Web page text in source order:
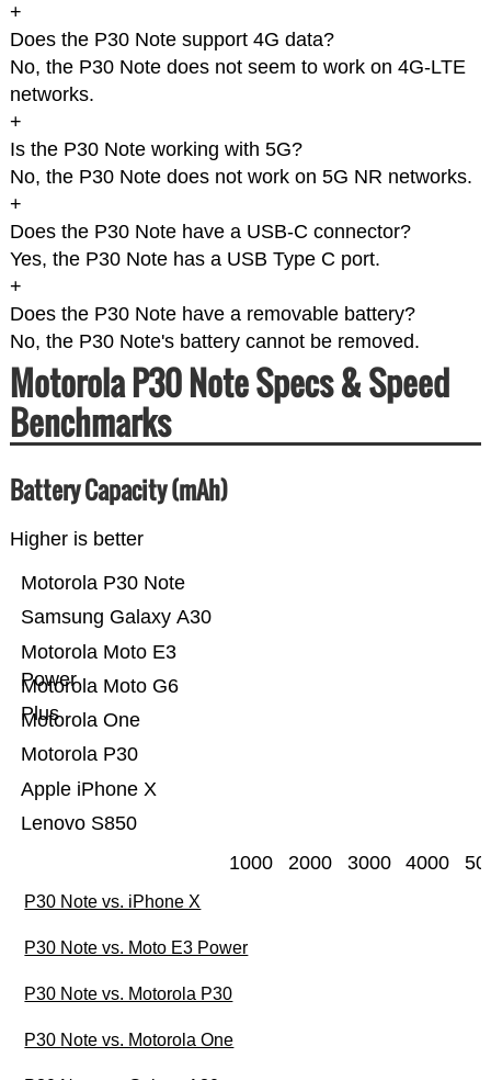
+
Does the P30 Note support 4G data?
No, the P30 Note does not seem to work on 4G-LTE
networks.
+
Is the P30 Note working with 5G?
No, the P30 Note does not work on 5G NR networks.
+
Does the P30 Note have a USB-C connector?
Yes, the P30 Note has a USB Type C port.
+
Does the P30 Note have a removable battery?
No, the P30 Note's battery cannot be removed.
Motorola P30 Note Specs & Speed
Benchmarks
Battery Capacity (mAh)
Higher is better
Lenovo S850
Apple iPhone X
Motorola P30
Motorola One
Motorola Moto G6
Plus
Motorola Moto E3
Power
Samsung Galaxy A30
Motorola P30 Note
1000 2000 3000 4000
P30 Note vs. iPhone X
P30 Note vs. Moto E3 Power
P30 Note vs. Motorola P30
P30 Note vs. Motorola One